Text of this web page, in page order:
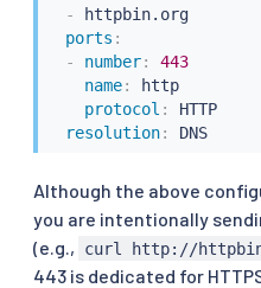
-
httpbin.org
ports :
-
number:
443
name:
http
protocol :
HTTP
resolution: DNS
Although the above
you are intentionally
(e.g.,
curl http://
443 is dedicated for